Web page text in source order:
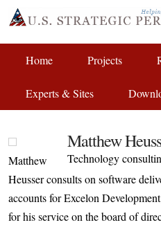
Home Projects
Experts & Sites
Matthew
Technology
Matthew
Heusser consults on software
accounts for Excelon
for his service on the board of